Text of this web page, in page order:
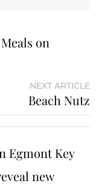
on
NEXT ARTICLE
Beach Nutz
Egmont Key
new